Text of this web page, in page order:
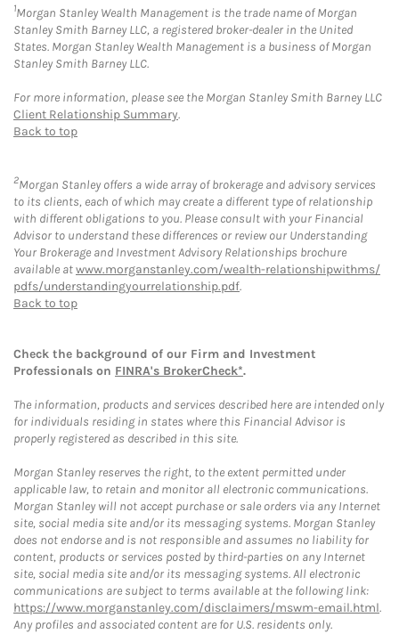
1Morgan Stanley Wealth Management is the trade name of Morgan
Stanley Smith Barney LLC, a registered broker-dealer in the United
States. Morgan Stanley Wealth Management is a business of Morgan
Stanley Smith Barney LLC.
For more information, please see the Morgan Stanley Smith Barney LLC
Client Relationship Summary.
Back to top
2Morgan Stanley offers a wide array of brokerage and advisory services
to its clients, each of which may create a different type of relationship
with different obligations to you. Please consult with your Financial
Advisor to understand these differences or review our Understanding
Your Brokerage and Investment Advisory Relationships brochure
available atwww.morganstanley.com/wealth-relationshipwithms/
pdfs/understandingyourrelationship.pdf.
Back to top
Check the background of our Firm and Investment
Professionals on FINRA's BrokerCheck*.
The information, products and services described here are intended only
for individuals residing in states where this Financial Advisor is
properly registered as described in this site.
Morgan Stanley reserves the right, to the extent permitted under
applicable law, to retain and monitor all electronic communications.
Morgan Stanley will not accept purchase or sale orders via any Internet
site, social media site and/or its messaging systems. Morgan Stanley
does not endorse and is not responsible and assumes no liability for
content, products or services posted by third-parties on any Internet
site, social media site and/or its messaging systems. All electronic
communications are subject to terms available at the following link:
https://www.morganstanley.com/disclaimers/mswm-email.html.
Any profiles and associated content are for U.S. residents only.